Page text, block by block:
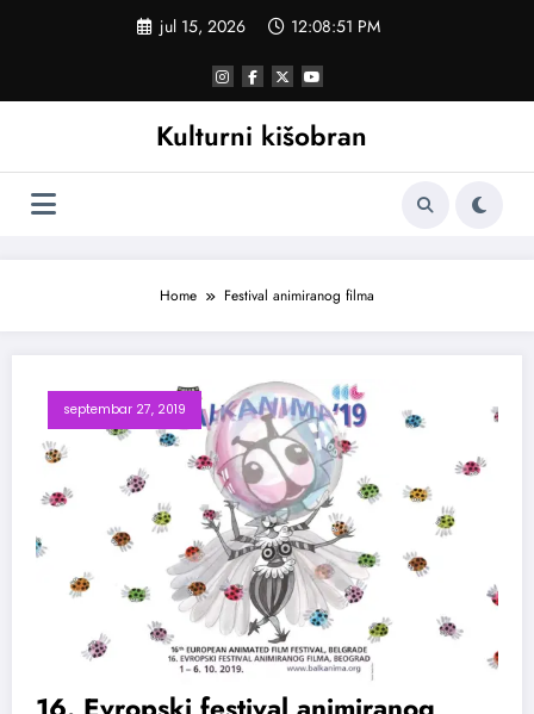
jul 15, 2026 12:08:52 PM
Kulturni kišobran
Home Festival animiranog filma
septembar 27, 2019